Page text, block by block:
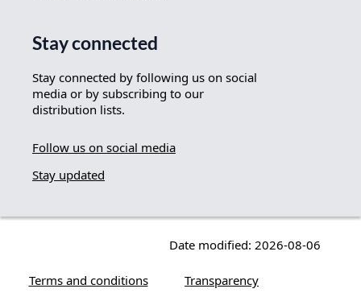
Stay connected
Stay connected by following us on social
media or by subscribing to our
distribution lists.
Follow us on social media
Stay updated
Date modified: 2026-08-06
Terms and conditions Transparency